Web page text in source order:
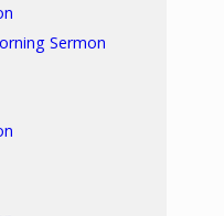
Sermon